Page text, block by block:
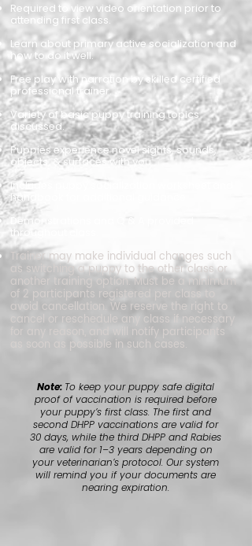
Required to view video orientation prior to
attending first class.
Learn about primary active socialization and
how to do it well.
Free play with narration by skilled certified
professional trainer.
Variety of basic puppy training topics
discussed.
Puppies experience novel sights, sounds,
objects, & surfaces with you.
Includes puppy socialization worksheet and
handbook for additional guidance.
Demonstrations and Q & A provided
throughout class.
Trainer may make individual changes such
as switching a puppy to the other class or
another training option.​Must be a minimum
of 2 participants registered per class to
avoid cancellation. We reserve the right to
cancel or reschedule any class if necessary
for any reason, and will notify participants
as soon as possible in such cases.
Note: To keep your puppy safe digital
proof of vaccination is required before
your puppy’s first class. The first and
second DHPP vaccinations are valid for
30 days, while the third DHPP and Rabies
are valid for 1–3 years depending on
your veterinarian’s protocol. Our system
will remind you if your documents are
nearing expiration.